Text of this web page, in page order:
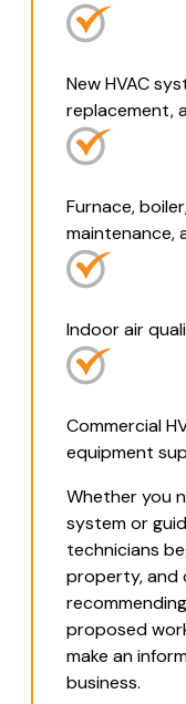
New HVAC
replacement,
Furnace,
maintenance,
Indoor air
Commercial
equipment
Whether you
system or
technicians
property, and
proposed
make an
business.